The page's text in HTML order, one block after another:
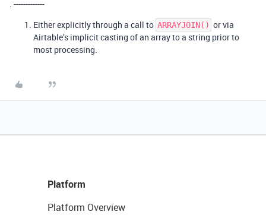
. -------------
Either explicitly through a call to ARRAYJOIN() or via
Airtable’s implicit casting of an array to a string prior to
most processing.
Platform
Platform Overview